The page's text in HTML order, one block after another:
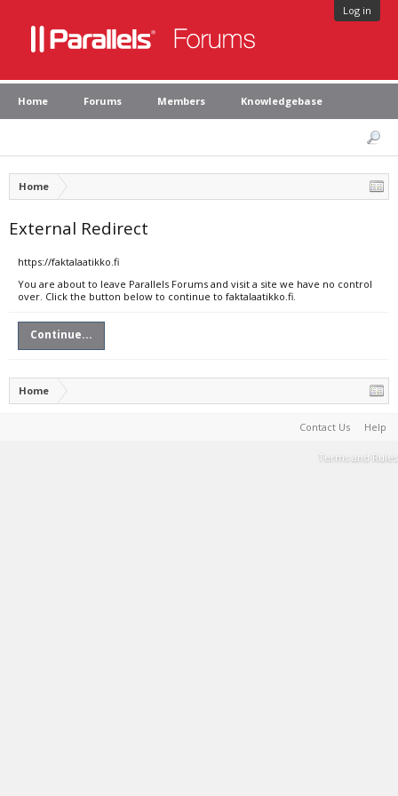
Log in
Home Forums Members Knowledgebase
Home
External Redirect
https://faktalaatikko.fi
You are about to leave Parallels Forums and visit a site we have no control
over. Click the button below to continue to faktalaatikko.fi.
Continue...
Home
Contact Us Help
Terms and Rules